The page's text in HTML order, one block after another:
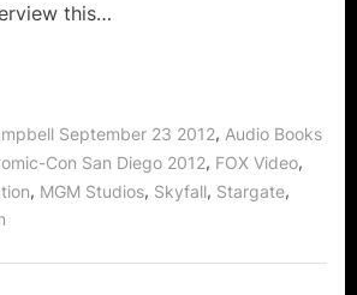
this…
September 23 2012, Audio Books
Con San Diego 2012, FOX Video,
, MGM Studios, Skyfall, Stargate,